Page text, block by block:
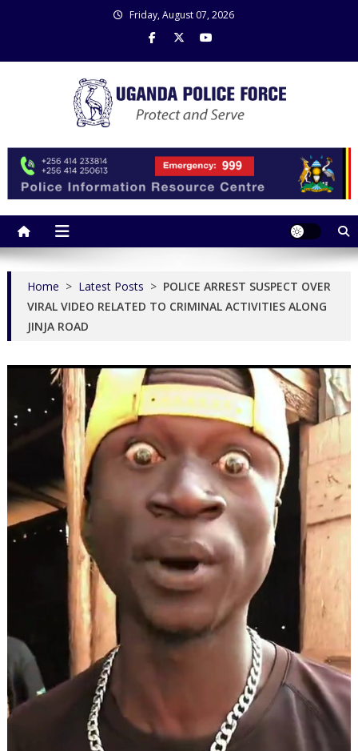
Friday, August 07, 2026
Home > Latest Posts > POLICE ARREST SUSPECT OVER
VIRAL VIDEO RELATED TO CRIMINAL ACTIVITIES ALONG
JINJA ROAD